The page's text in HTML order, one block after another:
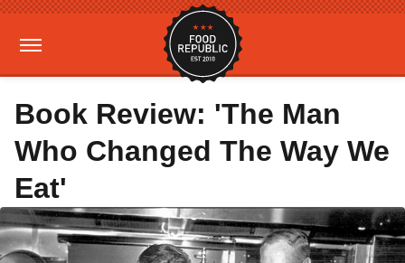
Book Review: 'The Man
Who Changed The Way We
Eat'